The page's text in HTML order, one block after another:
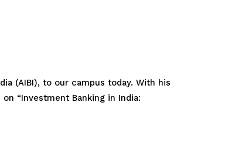
(AIBI), to our campus today. With his
“Investment Banking in India: